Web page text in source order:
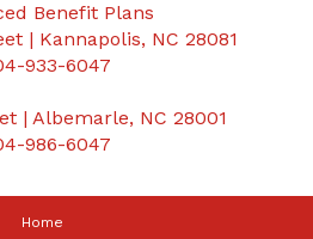
Benefit Plans
| Kannapolis, NC 28081
933-6047
| Albemarle, NC 28001
986-6047
Home